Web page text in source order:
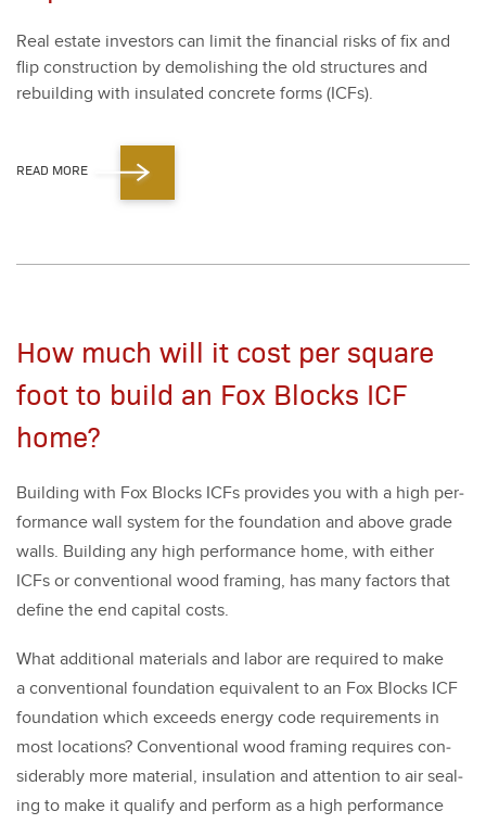
Real estate investors can lim­it the finan­cial risks of fix and
flip con­struc­tion by demol­ish­ing the old struc­tures and
rebuild­ing with insu­lat­ed con­crete forms (ICFs).
READ MORE
How much will it cost per square
foot to build an Fox Blocks ICF
home?
Build­ing with Fox Blocks ICFs pro­vides you with a high per­
for­mance wall sys­tem for the foun­da­tion and above grade
walls. Build­ing any high per­for­mance home, with either
ICFs or con­ven­tion­al wood fram­ing, has many fac­tors that
define the end cap­i­tal costs.
What addi­tion­al mate­ri­als and labor are required to make
a con­ven­tion­al foun­da­tion equiv­a­lent to an Fox Blocks ICF
foun­da­tion which exceeds ener­gy code require­ments in
most loca­tions? Con­ven­tion­al wood fram­ing requires con­
sid­er­ably more mate­r­i­al, insu­la­tion and atten­tion to air seal­
ing to make it qual­i­fy and per­form as a high per­for­mance